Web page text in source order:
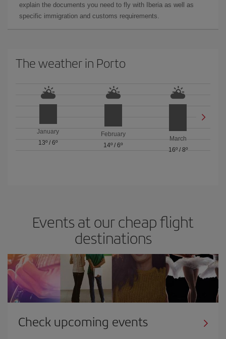
explain the documents you need to fly with Iberia as well as
specific immigration and customs requirements.
The weather in Porto
January
13º /6º
February
14º / 6º
March
16º/ 8º
Events at our cheap flight
destinations
Check upcoming events